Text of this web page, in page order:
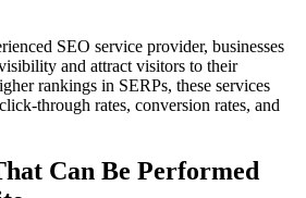
SEO service provider, businesses
and attract visitors to their
rankings in SERPs, these services
through rates, conversion rates, and
Can Be Performed